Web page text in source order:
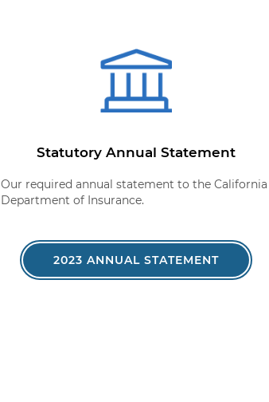
Statutory Annual Statement
Our required annual statement to the California
Department of Insurance.
2023 ANNUAL STATEMENT